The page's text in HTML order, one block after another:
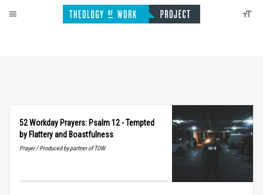
52 Workday Prayers: Psalm 12 - Tempted
by Flattery and Boastfulness
Prayer / Produced by partner of TOW